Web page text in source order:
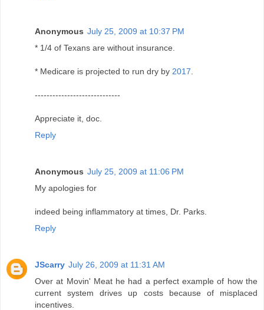
Anonymous July 25, 2009 at 10:37 PM
* 1/4 of Texans are without insurance.
* Medicare is projected to run dry by 2017
-----------------------------
Appreciate it, doc.
Reply
Anonymous July 25, 2009 at 11:06 PM
My apologies for
indeed being inflammatory at times, Dr. Parks.
Reply
JScarry July 26, 2009 at 11:31 AM
Over at Movin' Meat he had a perfect example of how the
current system drives up costs because of misplaced
incentives.